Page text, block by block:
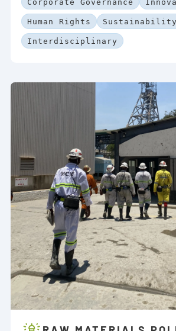
Corporate Governance
Human Rights Sustainability
Interdisciplinary